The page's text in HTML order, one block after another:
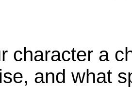
character a
and what